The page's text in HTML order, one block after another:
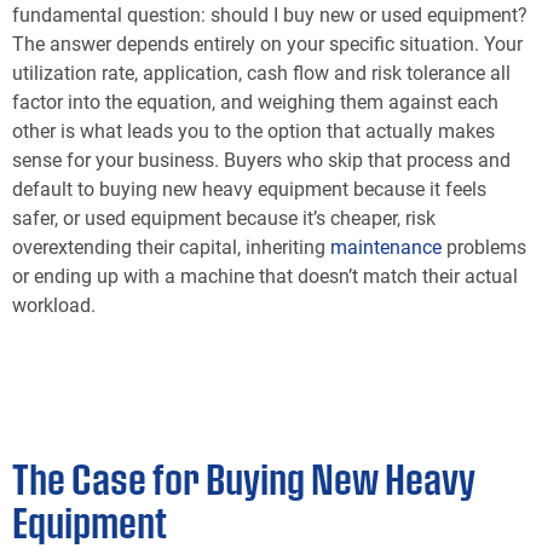
fundamental question: should I buy new or used equipment?
The answer depends entirely on your specific situation. Your
utilization rate, application, cash flow and risk tolerance all
factor into the equation, and weighing them against each
other is what leads you to the option that actually makes
sense for your business. Buyers who skip that process and
default to buying new heavy equipment because it feels
safer, or used equipment because it’s cheaper, risk
overextending their capital, inheriting maintenance problems
or ending up with a machine that doesn’t match their actual
workload.
The Case for Buying New Heavy
Equipment